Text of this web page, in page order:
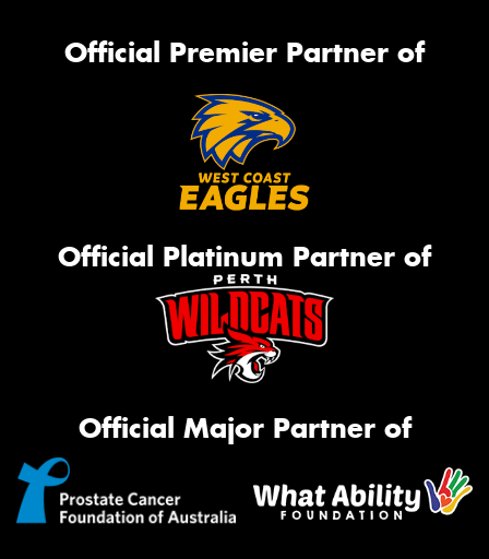
Official Premier Partner of
Official Platinum Partner of
Official Major Partner of